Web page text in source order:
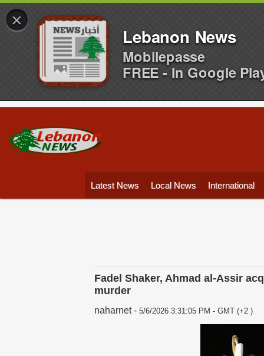
Latest News Local News International
Fadel Shaker, Ahmad al-Assir
murder
naharnet- 5/6/2026 3:31:05 PM - GMT (+2 )
×
Lebanon News
Mobilepasse
FREE - In Google